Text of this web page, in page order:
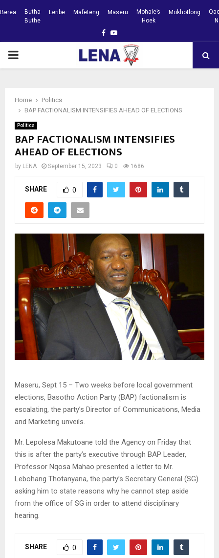
Berea
Butha
Buthe
Leribe Mafeteng Maseru
Mohale’s
Hoek
Mokhotlong
Facebook
Youtube
PRIMARY
Home
Politics
BAP FACTIONALISM INTENSIFIES AHEAD OF ELECTIONS
Politics
BAP FACTIONALISM INTENSIFIES
AHEAD OF ELECTIONS
by LENA September 15, 2023 0 1686
SHARE 0
Maseru, Sept 15 – Two weeks before local government
elections, Basotho Action Party (BAP) factionalism is
escalating, the party’s Director of Communications, Media
and Marketing unveils.
Mr. Lepolesa Makutoane told the Agency on Friday that
this is after the party’s executive through BAP Leader,
Professor Nqosa Mahao presented a letter to Mr.
Lebohang Thotanyana, the party’s Secretary General (SG)
asking him to state reasons why he cannot step aside
from the office of SG in order to attend disciplinary
hearing.
SHARE 0